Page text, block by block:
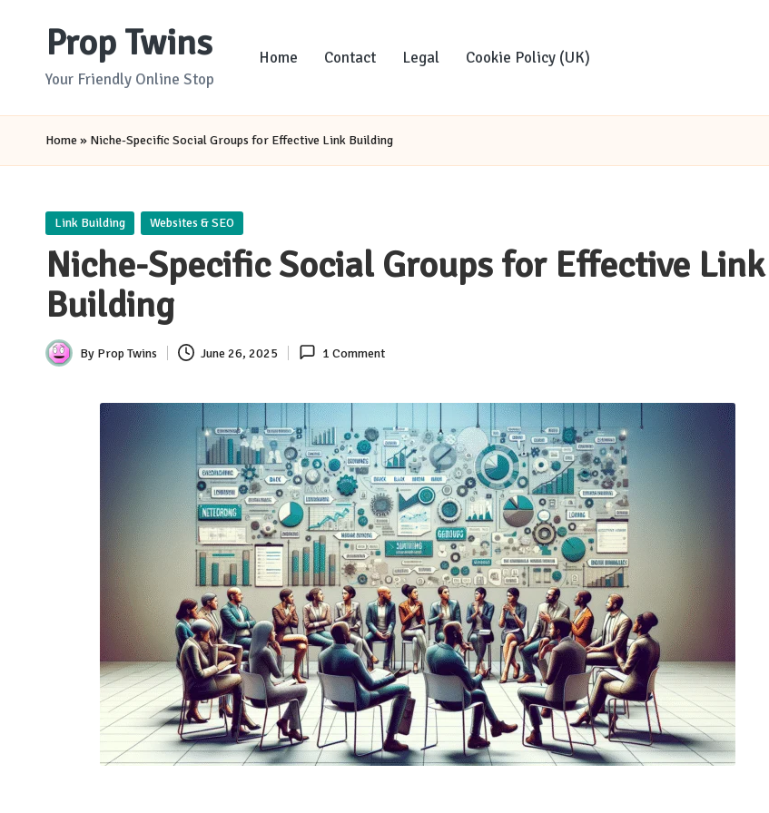
Prop Twins
Your Friendly Online Stop
Home Contact Legal Cookie Policy (UK)
Home» Niche-Specific Social Groups for Effective Link Building
Posted
Link Building Websites & SEO
Niche-Specific Social Groups for Effective Link
Building
Posted
By Prop Twins June 26, 2025 1 Comment